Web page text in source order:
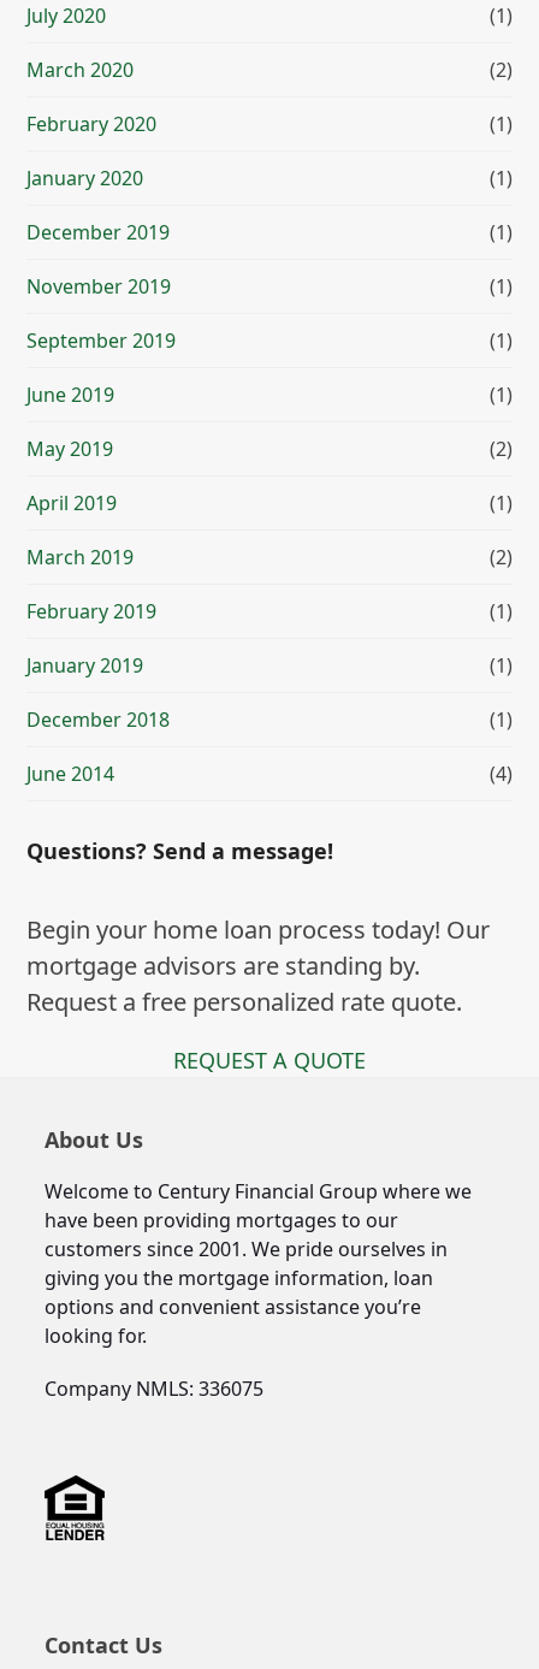
July 2020 (1)
March 2020 (2)
February 2020 (1)
January 2020 (1)
December 2019 (1)
November 2019 (1)
September 2019 (1)
June 2019 (1)
May 2019 (2)
April 2019 (1)
March 2019 (2)
February 2019 (1)
January 2019 (1)
December 2018 (1)
June 2014 (4)
Questions? Send a message!
Begin your home loan process today! Our
mortgage advisors are standing by.
Request a free personalized rate quote.
REQUEST A QUOTE
About Us
Welcome to Century Financial Group where we
have been providing mortgages to our
customers since 2001. We pride ourselves in
giving you the mortgage information, loan
options and convenient assistance you’re
looking for.
Company NMLS: 336075
Contact Us